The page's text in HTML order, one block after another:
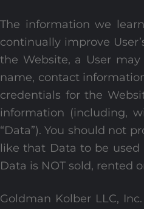
The information we
continually improve
the Website, a User
name, contact
credentials for the
information (including,
“Data”). You should not
like that Data to be used
Data is NOT sold, rented
Goldman Kolber LLC,